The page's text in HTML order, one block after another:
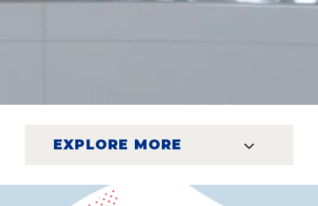
EXPLORE MORE